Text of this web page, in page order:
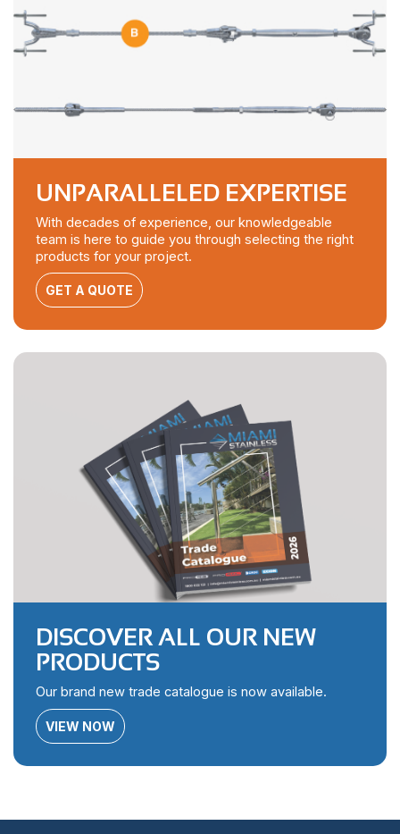
UNPARALLELED EXPERTISE
With decades of experience, our knowledgeable
team is here to guide you through selecting the right
products for your project.
GET A QUOTE
DISCOVER ALL OUR NEW
PRODUCTS
Our brand new trade catalogue is now available.
VIEW NOW